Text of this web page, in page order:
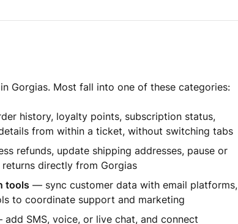
Gorgias. Most fall into one of these categories:
history, loyalty points, subscription status,
from within a ticket, without switching tabs
refunds, update shipping addresses, pause or
directly from Gorgias
tools — sync customer data with email platforms,
to coordinate support and marketing
SMS, voice, or live chat, and connect